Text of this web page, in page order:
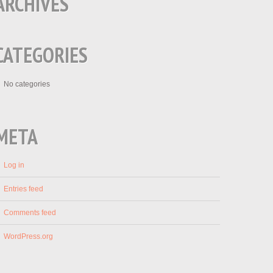
No categories
Log in
Entries feed
Comments feed
WordPress.org